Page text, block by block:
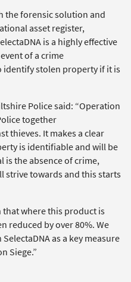
the forensic solution and
asset register,
is a highly effective
of a crime
identify stolen property if it is
Police said: “Operation
together
thieves. It makes a clear
is identifiable and will be
is the absence of crime,
strive towards and this starts
that where this product is
reduced by over 80%. We
as a key measure
Siege.”